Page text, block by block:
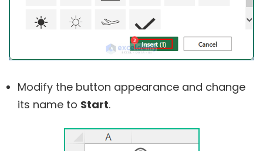
Modify the button appearance and change
its name to Start.